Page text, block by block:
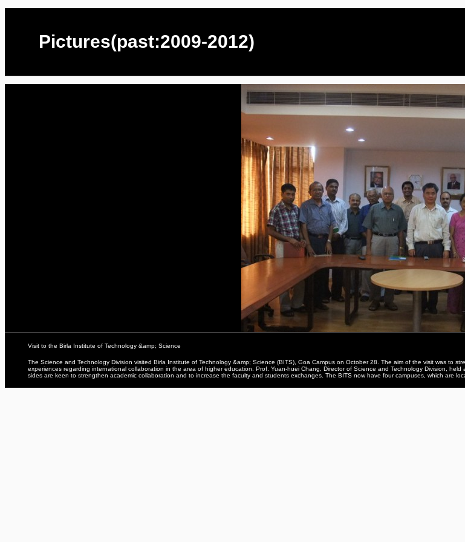
Pictures(past:2009-2012)
Visit to the Birla Institute of Technology &amp; Science
The Science and Technology Division visited Birla Institute of Technology &amp; Science (BITS), Goa Campus on October 28. The aim of the visit was to
experiences regarding international collaboration in the area of higher education. Prof. Yuan-huei Chang, Director of Science and Technology Division,
sides are keen to strengthen academic collaboration and to increase the faculty and students exchanges. The BITS now have four campuses, which are